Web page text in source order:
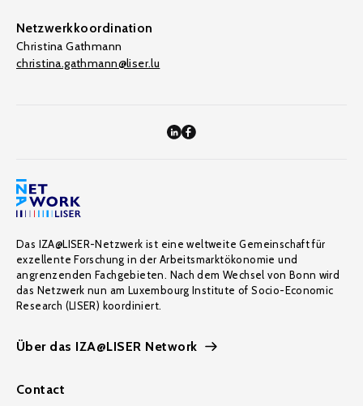
Netzwerkkoordination
Christina Gathmann
christina.gathmann@liser.lu
Das IZA@LISER-Netzwerk ist eine weltweite Gemeinschaft für
exzellente Forschung in der Arbeitsmarktökonomie und
angrenzenden Fachgebieten. Nach dem Wechsel von Bonn wird
das Netzwerk nun am Luxembourg Institute of Socio-Economic
Research (LISER) koordiniert.
Über das IZA@LISER Network
Contact